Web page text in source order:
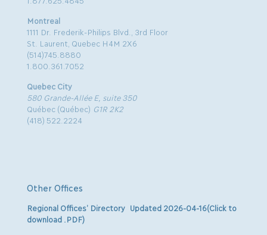
Montreal
1111 Dr. Frederik-Philips Blvd., 3rd Floor
St. Laurent, Quebec H4M 2X6
(514)745.8880
1.800.361.7052
Quebec City
580 Grande-Allée E, suite 350
Québec (Québec) G1R 2K2
(418) 522.2224
Other Offices
Regional Offices’ Directory Updated 2026-04-16(Click to
download .PDF)